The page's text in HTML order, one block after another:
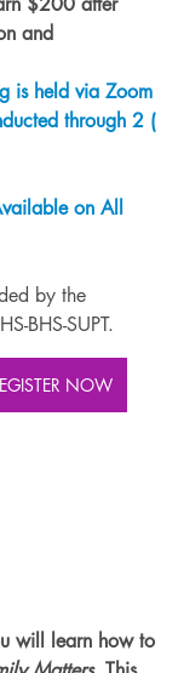
and
is held via Zoom
through 2 (
on All
by the
BHS-SUPT.
NOW
will learn how to